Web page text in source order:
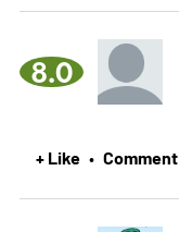
8.0
+ Like • Comment